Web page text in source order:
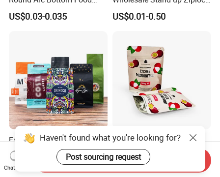
Packaging Bag Doypack
Bag Stand up Pouch with
US$0.03-0.035
Pouch Bag with Zipper Kraft
Paper Coffee Tea Food
US$0.01-0.50
Factory Custom Food
Packaging Doypack Stand
up Flat Bottom Pouch
Coffee Packaging Bag with
US$0.08-0.20
Customized Resealable
Food Packaging Stand up
Pouch Dried Fruit Snacks
Zipper Bag Self Sealing
US$0.05-0.30
Haven't found what you're looking for?
Post sourcing request
Chat Now
Send Inquiry